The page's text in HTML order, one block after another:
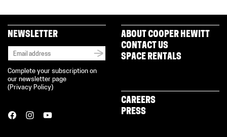
NEWSLETTER
Complete your subscription on
our newsletter page
( Privacy Policy)
ABOUT COOPER HEWITT
CONTACT US
SPACE RENTALS
CAREERS
PRESS